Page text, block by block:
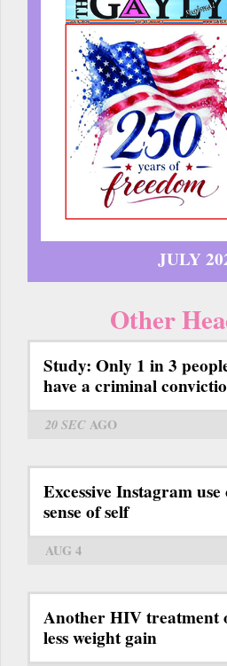
JULY
Other
Study: Only 1 in 3
have a criminal
20 SECAGO
Excessive Instagram
sense of self
AUG 4
Another HIV treatment
less weight gain